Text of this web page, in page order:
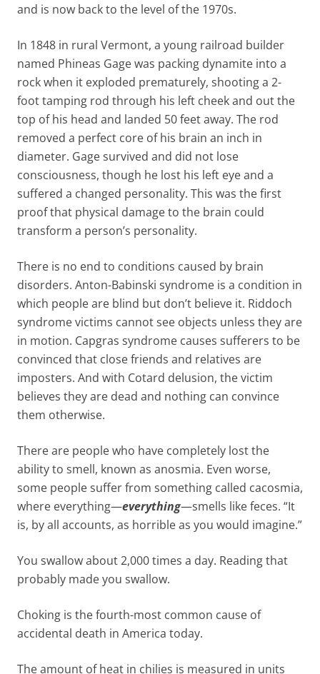
and is now back to the level of the 1970s.
In 1848 in rural Vermont, a young railroad builder
named Phineas Gage was packing dynamite into a
rock when it exploded prematurely, shooting a 2-
foot tamping rod through his left cheek and out the
top of his head and landed 50 feet away. The rod
removed a perfect core of his brain an inch in
diameter. Gage survived and did not lose
consciousness, though he lost his left eye and a
suffered a changed personality. This was the first
proof that physical damage to the brain could
transform a person’s personality.
There is no end to conditions caused by brain
disorders. Anton-Babinski syndrome is a condition in
which people are blind but don’t believe it. Riddoch
syndrome victims cannot see objects unless they are
in motion. Capgras syndrome causes sufferers to be
convinced that close friends and relatives are
imposters. And with Cotard delusion, the victim
believes they are dead and nothing can convince
them otherwise.
There are people who have completely lost the
ability to smell, known as anosmia. Even worse,
some people suffer from something called cacosmia,
where everything—everything—smells like feces. “It
is, by all accounts, as horrible as you would imagine.”
You swallow about 2,000 times a day. Reading that
probably made you swallow.
Choking is the fourth-most common cause of
accidental death in America today.
The amount of heat in chilies is measured in units